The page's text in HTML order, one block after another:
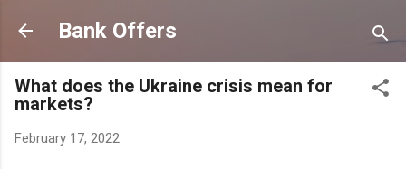
Skip to main content
Bank Offers
What does the Ukraine crisis mean for
markets?
February 17, 2022